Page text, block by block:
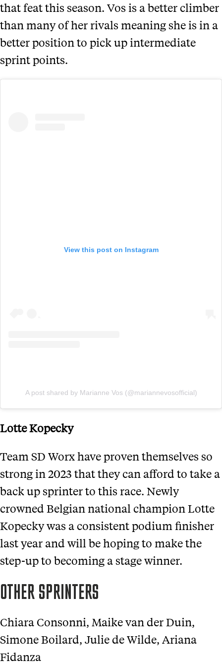
that feat this season. Vos is a better climber
than many of her rivals meaning she is in a
better position to pick up intermediate
sprint points.
View this post on Instagram
A post shared by Marianne Vos (@mariannevosofficial)
Lotte Kopecky
Team SD Worx have proven themselves so
strong in 2023 that they can afford to take a
back up sprinter to this race. Newly
crowned Belgian national champion Lotte
Kopecky was a consistent podium finisher
last year and will be hoping to make the
step-up to becoming a stage winner.
OTHER SPRINTERS
Chiara Consonni, Maike van der Duin,
Simone Boilard, Julie de Wilde, Ariana
Fidanza